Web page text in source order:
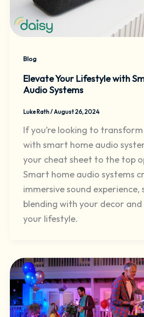
Blog
Elevate Your Lifestyle with
Audio Systems
Luke Rath/August 26, 2024
If you’re looking to
with smart home audio
your cheat sheet to the top
Smart home audio systems
immersive sound experience,
blending with your decor
your lifestyle.